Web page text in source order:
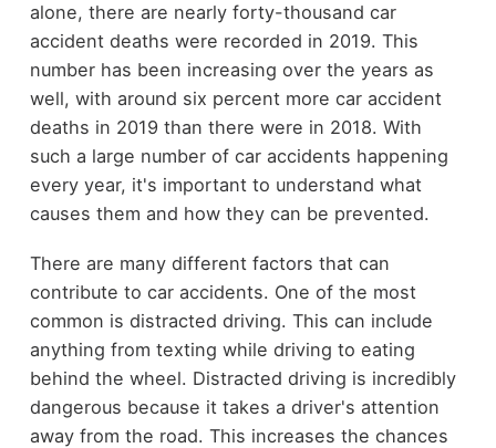
alone, there are nearly forty-thousand car
accident deaths were recorded in 2019. This
number has been increasing over the years as
well, with around six percent more car accident
deaths in 2019 than there were in 2018. With
such a large number of car accidents happening
every year, it's important to understand what
causes them and how they can be prevented.
There are many different factors that can
contribute to car accidents. One of the most
common is distracted driving. This can include
anything from texting while driving to eating
behind the wheel. Distracted driving is incredibly
dangerous because it takes a driver's attention
away from the road. This increases the chances